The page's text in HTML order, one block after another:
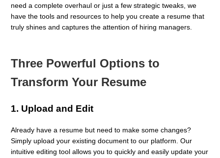
need a complete overhaul or just a few strategic tweaks, we
have the tools and resources to help you create a resume that
truly shines and captures the attention of hiring managers.
Three Powerful Options to
Transform Your Resume
1. Upload and Edit
Already have a resume but need to make some changes?
Simply upload your existing document to our platform. Our
intuitive editing tool allows you to quickly and easily update your